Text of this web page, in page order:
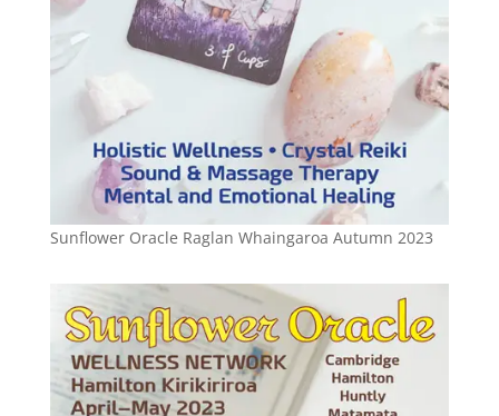
Sunflower Oracle Raglan Whaingaroa Autumn 2023